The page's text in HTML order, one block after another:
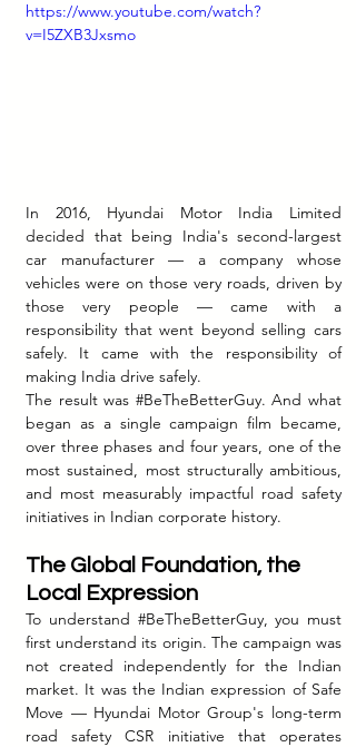
https://www.youtube.com/watch?
v=I5ZXB3Jxsmo
In 2016, Hyundai Motor India Limited
decided that being India's second-largest
car manufacturer — a company whose
vehicles were on those very roads, driven by
those very people — came with a
responsibility that went beyond selling cars
safely. It came with the responsibility of
making India drive safely.
The result was #BeTheBetterGuy. And what
began as a single campaign film became,
over three phases and four years, one of the
most sustained, most structurally ambitious,
and most measurably impactful road safety
initiatives in Indian corporate history.
The Global Foundation, the
Local Expression
To understand #BeTheBetterGuy, you must
first understand its origin. The campaign was
not created independently for the Indian
market. It was the Indian expression of Safe
Move — Hyundai Motor Group's long-term
road safety CSR initiative that operates